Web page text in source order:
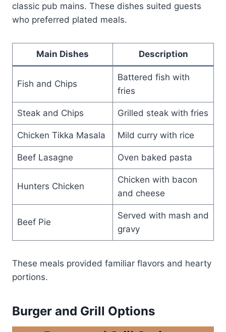
classic pub mains. These dishes suited guests
who preferred plated meals.
Main Dishes Description
Fish and Chips
Battered fish with
fries
Steak and Chips Grilled steak with fries
Chicken Tikka Masala Mild curry with rice
Beef Lasagne Oven baked pasta
Hunters Chicken
Chicken with bacon
and cheese
Beef Pie
Served with mash and
gravy
These meals provided familiar flavors and hearty
portions.
Burger and Grill Options